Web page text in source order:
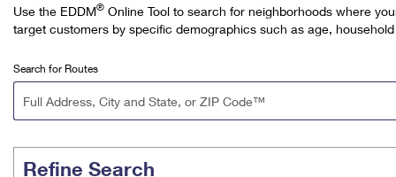
Find USPS Locations
Buy Stamps
Book Passport Appointment
Schedule a Pickup
Tools
Stamps & Supplies
™
Calculate a Price
Receive
Tools
Tracking
Intercept a Package
Shop
Shop
Use the EDDM® Online Tool to search for neighborhoods where
target customers by specific demographics such as age,
Search for Routes
Refine Search